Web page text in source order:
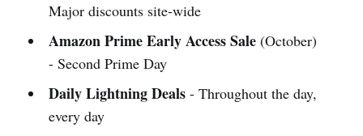
Major discounts site-wide
Amazon Prime Early Access Sale(October)
- Second Prime Day
Daily Lightning Deals- Throughout the day,
every day